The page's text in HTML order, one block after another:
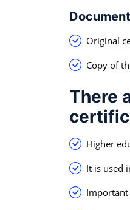
Original
Copy of
There
Higher
It is used